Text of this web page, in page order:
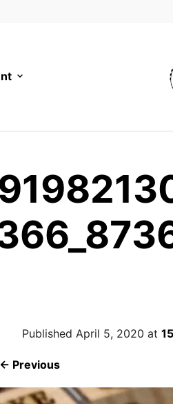
Published April 5, 2020 at
← Previous